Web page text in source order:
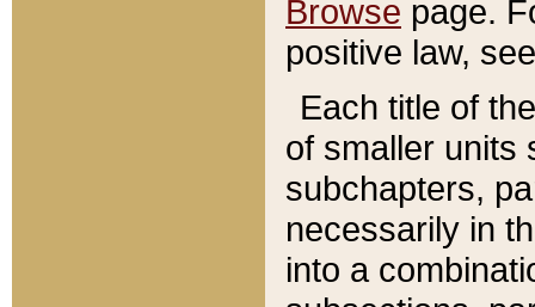
Browse page.
positive law,
Each title of
of smaller units
subchapters,
necessarily in
into a